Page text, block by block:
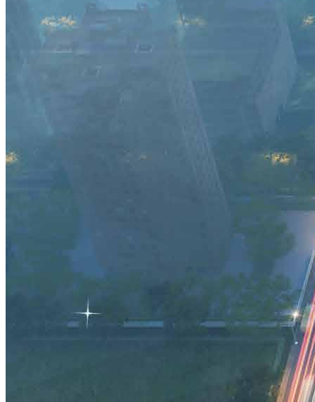
Project Gallery
Explore RG's Pleiaddes Greater Noida through our curated